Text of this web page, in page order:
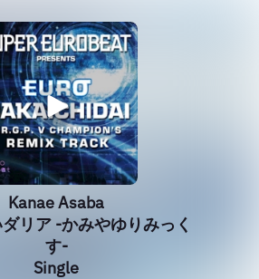
Kanae Asaba
リア -かみやゆりみっく
す-
Single